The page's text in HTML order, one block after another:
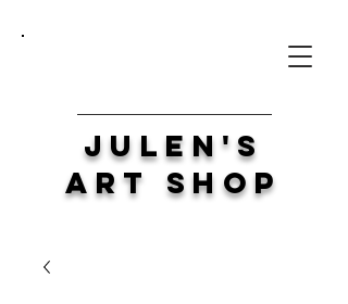
Julen's
Art Shop